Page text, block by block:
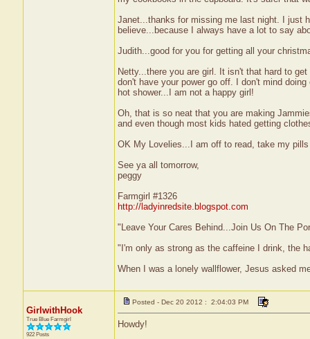
Janet...thanks for missing me last night. I just
believe...because I always have a lot to say
Judith...good for you for getting all your
Netty...there you are girl. It isn't that hard to
don't have your power go off. I don't mind
hot shower...I am not a happy girl!
Oh, that is so neat that you are making
and even though most kids hated getting
OK My Lovelies...I am off to read, take my
See ya all tomorrow,
peggy
Farmgirl #1326
http://ladyinredsite.blogspot.com
"Leave Your Cares Behind...Join Us On The
"I'm only as strong as the caffeine I drink, the
When I was a lonely wallflower, Jesus asked
GirlwithHook
True Blue Farmgirl
922 Posts
Posted - Dec 20 2012 : 2:04:03 PM
Howdy!